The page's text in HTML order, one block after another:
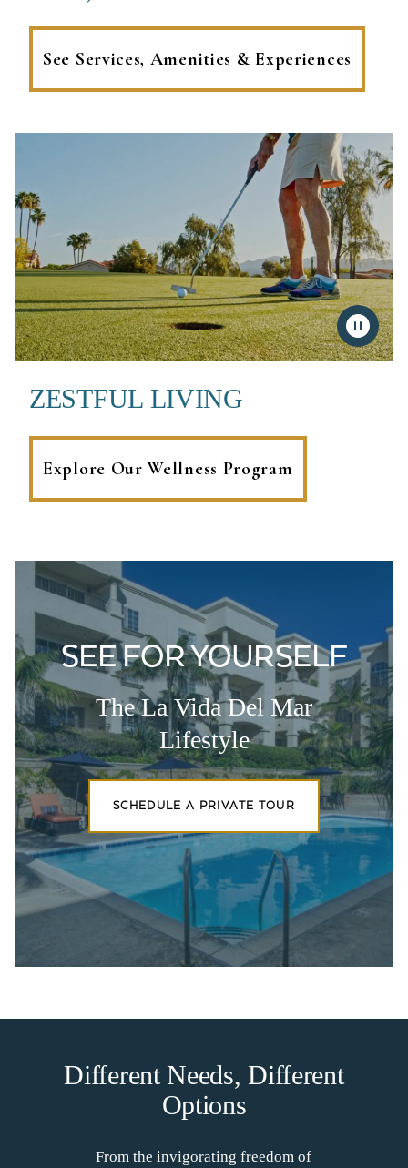
See Services, Amenities & Experiences
ZESTFUL LIVING
Explore Our Wellness Program
SEE FOR YOURSELF
The La Vida Del Mar
Lifestyle
SCHEDULE A PRIVATE TOUR
Different Needs, Different
Options
From the invigorating freedom of